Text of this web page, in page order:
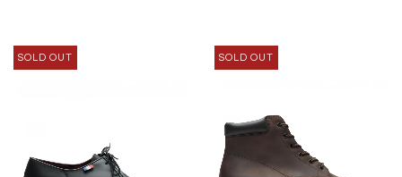
SOLD OUT SOLD OUT